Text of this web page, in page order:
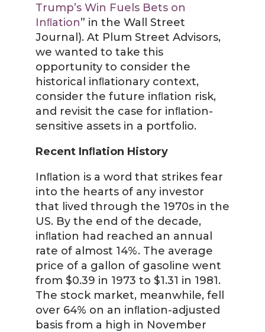
Trump’s Win Fuels Bets on
Inﬂation” in the Wall Street
Journal). At Plum Street Advisors,
we wanted to take this
opportunity to consider the
historical inﬂationary context,
consider the future inﬂation risk,
and revisit the case for inﬂation-
sensitive assets in a portfolio.
Recent Inﬂation History
Inﬂation is a word that strikes fear
into the hearts of any investor
that lived through the 1970s in the
US. By the end of the decade,
inﬂation had reached an annual
rate of almost 14%. The average
price of a gallon of gasoline went
from $0.39 in 1973 to $1.31 in 1981.
The stock market, meanwhile, fell
over 64% on an inﬂation-adjusted
basis from a high in November